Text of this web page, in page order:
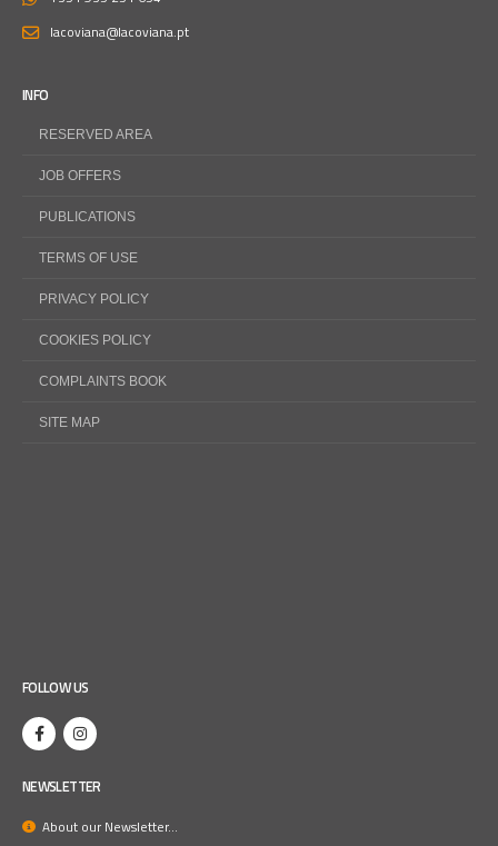
lacoviana@lacoviana.pt
INFO
RESERVED AREA
JOB OFFERS
PUBLICATIONS
TERMS OF USE
PRIVACY POLICY
COOKIES POLICY
COMPLAINTS BOOK
SITE MAP
FOLLOW US
NEWSLETTER
About our Newsletter...